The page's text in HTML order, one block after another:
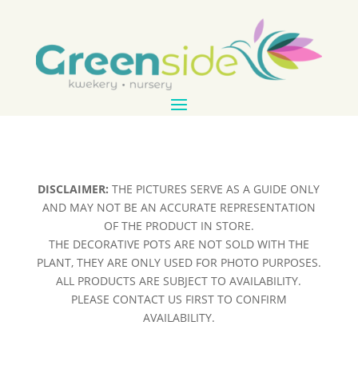
DISCLAIMER: THE PICTURES SERVE AS A GUIDE ONLY
AND MAY NOT BE AN ACCURATE REPRESENTATION
OF THE PRODUCT IN STORE.
THE DECORATIVE POTS ARE NOT SOLD WITH THE
PLANT, THEY ARE ONLY USED FOR PHOTO PURPOSES.
ALL PRODUCTS ARE SUBJECT TO AVAILABILITY.
PLEASE CONTACT US FIRST TO CONFIRM
AVAILABILITY.